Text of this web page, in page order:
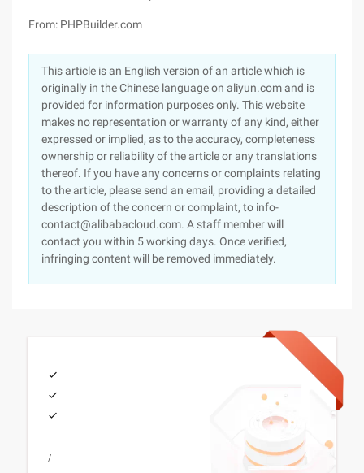
From: PHPBuilder.com
This article is an English version of an article which is
originally in the Chinese language on aliyun.com and is
provided for information purposes only. This website
makes no representation or warranty of any kind, either
expressed or implied, as to the accuracy, completeness
ownership or reliability of the article or any translations
thereof. If you have any concerns or complaints relating
to the article, please send an email, providing a detailed
description of the concern or complaint, to info-
contact@alibabacloud.com. A staff member will
contact you within 5 working days. Once verified,
infringing content will be removed immediately.
/